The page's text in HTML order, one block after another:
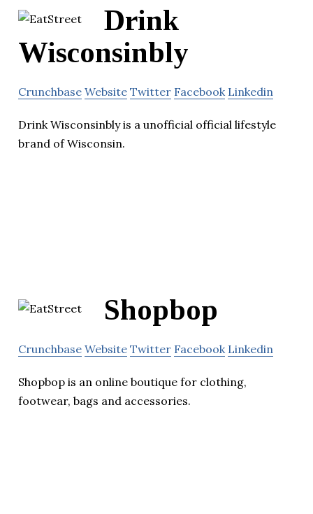
Drink
Wisconsinbly
Crunchbase Website Twitter Facebook Linkedin
Drink Wisconsinbly is a unofficial official lifestyle
brand of Wisconsin.
Shopbop
Crunchbase Website Twitter Facebook Linkedin
Shopbop is an online boutique for clothing,
footwear, bags and accessories.